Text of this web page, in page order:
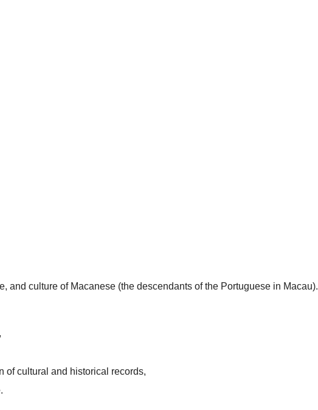
and culture of Macanese (the descendants of the Portuguese in Macau).
of cultural and historical records,